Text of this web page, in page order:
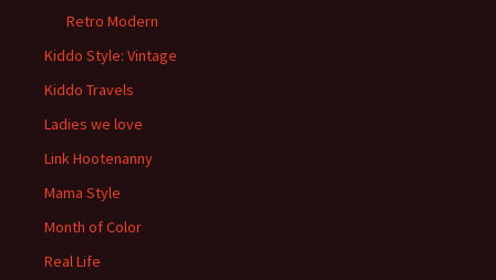
Retro Modern
Kiddo Style: Vintage
Kiddo Travels
Ladies we love
Link Hootenanny
Mama Style
Month of Color
Real Life